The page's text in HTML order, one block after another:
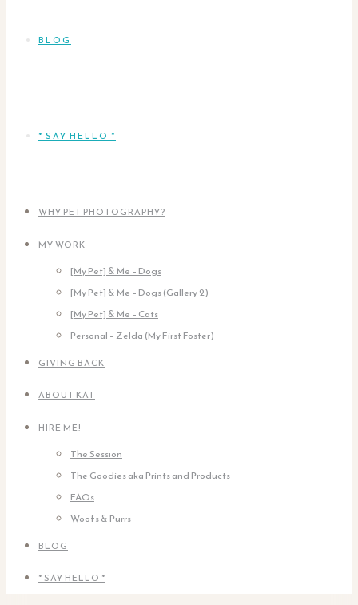
BLOG
* SAY HELLO *
WHY PET PHOTOGRAPHY?
MY WORK
[My Pet] & Me – Dogs
[My Pet] & Me – Dogs (Gallery 2)
[My Pet] & Me – Cats
Personal – Zelda (My First Foster)
GIVING BACK
ABOUT KAT
HIRE ME!
The Session
The Goodies aka Prints and Products
FAQs
Woofs & Purrs
BLOG
* SAY HELLO *